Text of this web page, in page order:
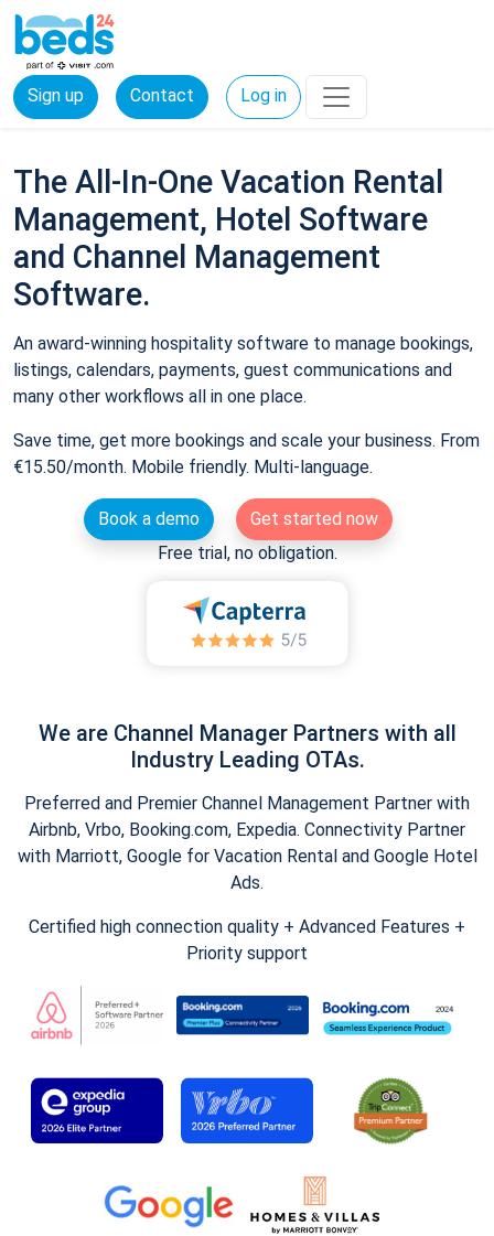
Sign up Contact Log in
The All-In-One Vacation Rental
Management, Hotel Software
and Channel Management
Software.
An award-winning hospitality software to manage bookings,
listings, calendars, payments, guest communications and
many other workflows all in one place.
Save time, get more bookings and scale your business. From
€15.50/month. Mobile friendly. Multi-language.
Book a demo
Get started now
Free trial, no obligation.
We are Channel Manager Partners with all
Industry Leading OTAs.
Preferred and Premier Channel Management Partner with
Airbnb, Vrbo, Booking.com, Expedia. Connectivity Partner
with Marriott, Google for Vacation Rental and Google Hotel
Ads.
Certified high connection quality + Advanced Features +
Priority support